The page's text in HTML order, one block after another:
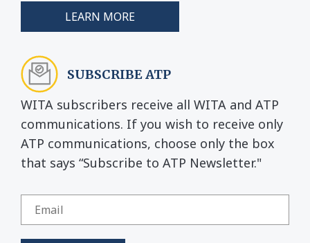
LEARN MORE
SUBSCRIBE ATP
WITA subscribers receive all WITA and ATP
communications. If you wish to receive only
ATP communications, choose only the box
that says “Subscribe to ATP Newsletter."